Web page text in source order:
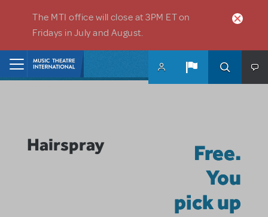
The MTI office will close at 3PM ET on
Fridays in July and August.
Hairspray
Free.
You
pick up